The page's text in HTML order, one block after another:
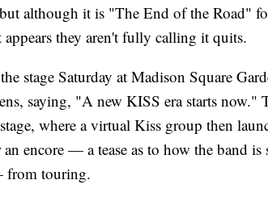
although it is "The End of the Road"
appears they aren't fully calling it quits.
stage Saturday at Madison Square
saying, "A new KISS era starts now."
where a virtual Kiss group then
encore — a tease as to how the band
from touring.